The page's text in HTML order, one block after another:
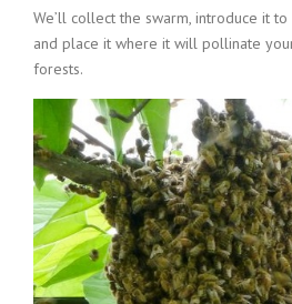
We’ll collect the swarm, introduce it
and place it where it will pollinate
forests.